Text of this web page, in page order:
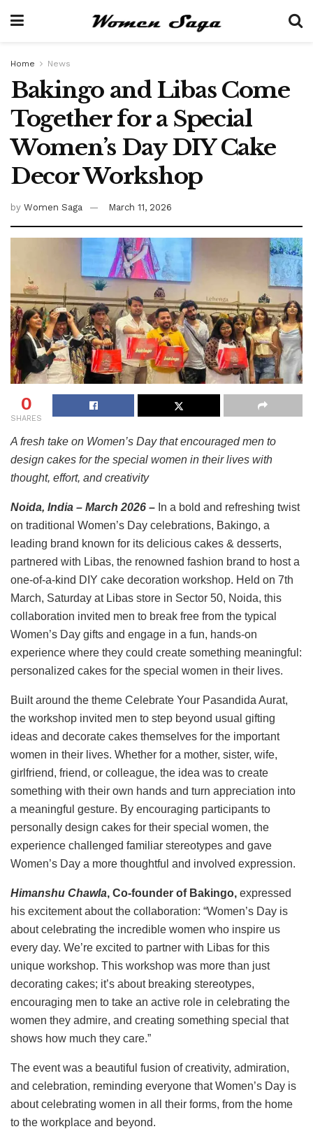
Home News
Bakingo and Libas Come
Together for a Special
Women’s Day DIY Cake
Decor Workshop
by Women Saga March 11, 2026
0
SHARES
A fresh take on Women’s Day that encouraged men to
design cakes for the special women in their lives with
thought, effort, and creativity
Noida, India – March 2026 – In a bold and refreshing twist
on traditional Women’s Day celebrations, Bakingo, a
leading brand known for its delicious cakes & desserts,
partnered with Libas, the renowned fashion brand to host a
one-of-a-kind DIY cake decoration workshop. Held on 7th
March, Saturday at Libas store in Sector 50, Noida, this
collaboration invited men to break free from the typical
Women’s Day gifts and engage in a fun, hands-on
experience where they could create something meaningful:
personalized cakes for the special women in their lives.
Built around the theme Celebrate Your Pasandida Aurat,
the workshop invited men to step beyond usual gifting
ideas and decorate cakes themselves for the important
women in their lives. Whether for a mother, sister, wife,
girlfriend, friend, or colleague, the idea was to create
something with their own hands and turn appreciation into
a meaningful gesture. By encouraging participants to
personally design cakes for their special women, the
experience challenged familiar stereotypes and gave
Women’s Day a more thoughtful and involved expression.
Himanshu Chawla, Co-founder of Bakingo, expressed
his excitement about the collaboration: “Women’s Day is
about celebrating the incredible women who inspire us
every day. We’re excited to partner with Libas for this
unique workshop. This workshop was more than just
decorating cakes; it’s about breaking stereotypes,
encouraging men to take an active role in celebrating the
women they admire, and creating something special that
shows how much they care.”
The event was a beautiful fusion of creativity, admiration,
and celebration, reminding everyone that Women’s Day is
about celebrating women in all their forms, from the home
to the workplace and beyond.